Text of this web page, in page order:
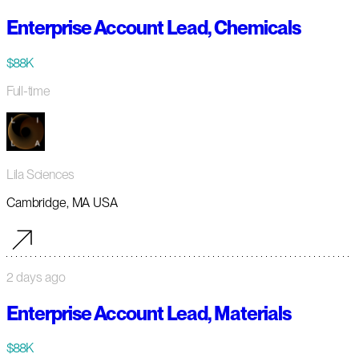
Enterprise Account Lead, Chemicals
$88K
Full-time
Lila Sciences
Cambridge, MA USA
2 days ago
Enterprise Account Lead, Materials
$88K